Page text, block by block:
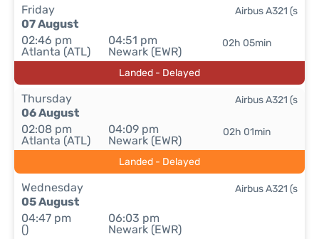
Friday
07 August
02:46 pm
Atlanta (ATL)
04:51 pm
Newark (EWR)
02h 05min
Airbus A321 (s
Landed - Delayed
Thursday
06 August
02:08 pm
Atlanta (ATL)
04:09 pm
Newark (EWR)
02h 01min
Airbus A321 (s
Landed - Delayed
Wednesday
05 August
04:47 pm
()
06:03 pm
Newark (EWR)
Airbus A321 (s